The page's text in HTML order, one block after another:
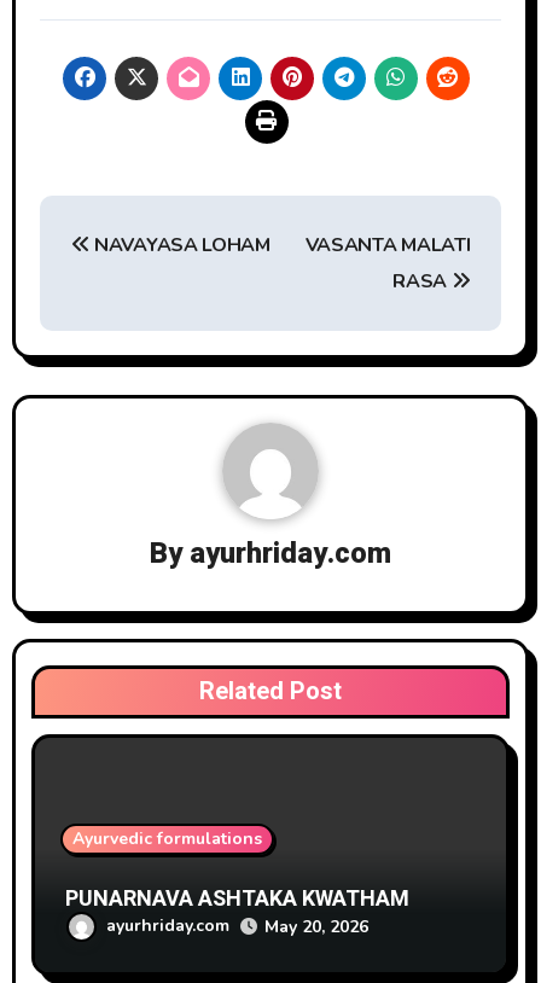
Post
navigation
NAVAYASA LOHAM
VASANTA MALATI
RASA
Byayurhriday.com
Related Post
Ayurvedic formulations
PUNARNAVA ASHTAKA KWATHAM
ayurhriday.com May 20, 2026